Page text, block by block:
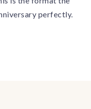
perfectly.